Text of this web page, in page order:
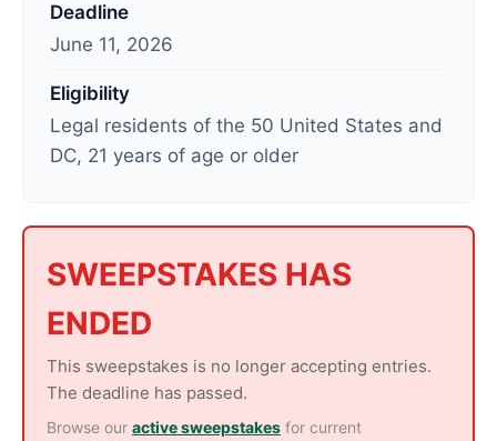
Deadline
June 11, 2026
Eligibility
Legal residents of the 50 United States and
DC, 21 years of age or older
SWEEPSTAKES HAS
ENDED
This sweepstakes is no longer accepting entries.
The deadline has passed.
Browse our active sweepstakes for current
n